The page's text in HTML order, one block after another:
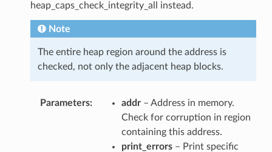
heap_caps_check_integrity_all instead.
Note
The entire heap region around the address is
checked, not only the adjacent heap blocks.
Parameters addr– Address in memory.
Check for corruption in region
containing this address.
print_errors– Print specific